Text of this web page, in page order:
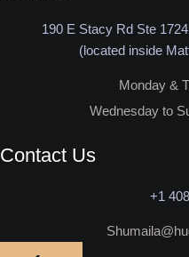
190 E Stacy Rd Ste
(located inside
Monday &
Wednesday to
Contact Us
+1